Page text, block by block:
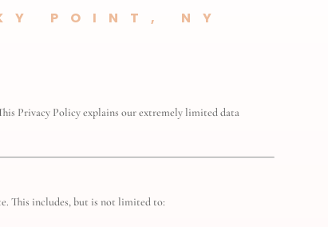
POINT, NY
Privacy Policy explains our extremely limited data
This includes, but is not limited to: